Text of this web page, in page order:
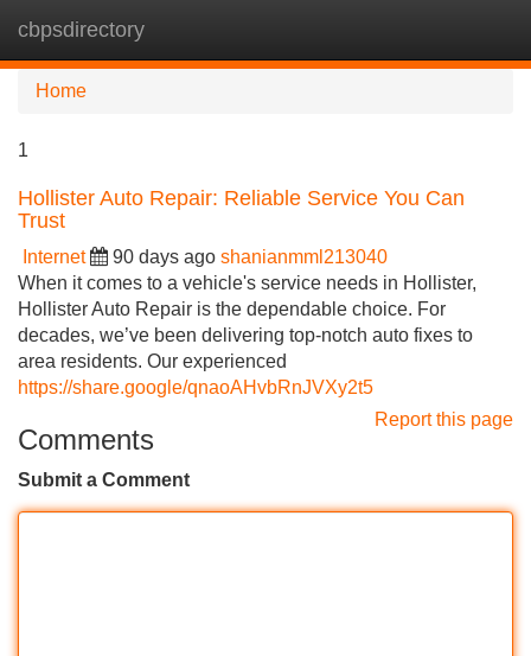
cbpsdirectory
Home
1
Hollister Auto Repair: Reliable Service You Can
Trust
Internet 90 days ago shanianmml213040
When it comes to a vehicle's service needs in Hollister,
Hollister Auto Repair is the dependable choice. For
decades, we’ve been delivering top-notch auto fixes to
area residents. Our experienced
https://share.google/qnaoAHvbRnJVXy2t5
Report this page
Comments
Submit a Comment